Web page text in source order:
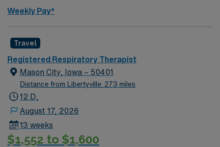
Weekly Pay*
Travel
Registered Respiratory Therapist
Mason City, Iowa – 50401
Distance from Libertyville: 273 miles
12 D,
August 17, 2026
13 weeks
$1,552 to $1,600